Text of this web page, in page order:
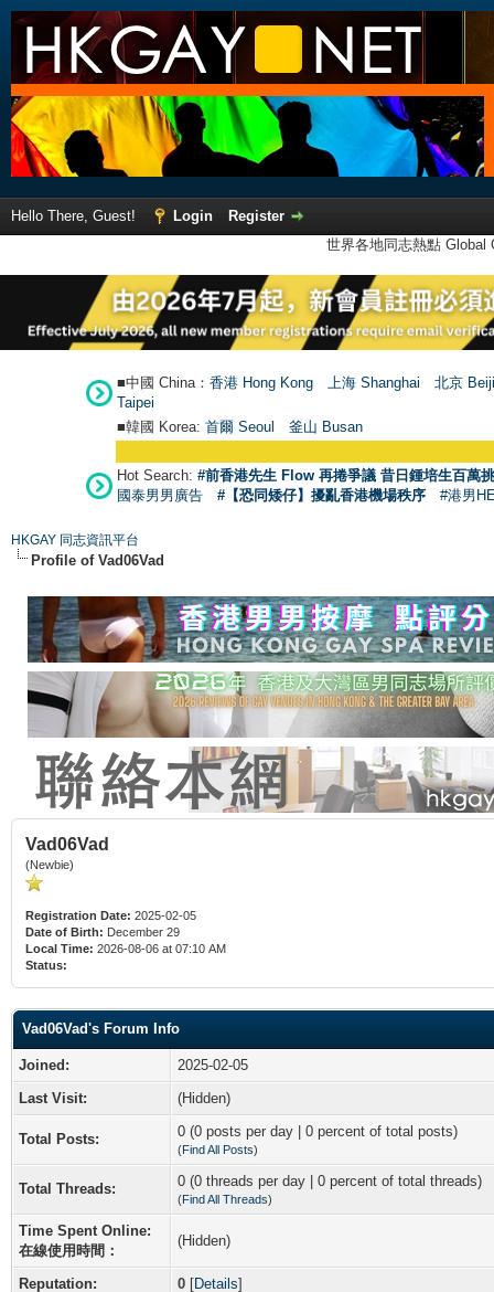
Hello There, Guest! Login
Register
世界各地同志熱點
■中國 China： 香港 Hong Kong 上海 Shanghai
北京
Taipei
■韓國 Korea: 首爾 Seoul 釜山 Busan
Hot Search: #前香港先生 Flow 再捲爭議 昔日鍾培生百萬
國泰男男廣告
#【恐同矮仔】擾亂香港機場秩序 #港男
HKGAY 同志資訊平台
Profile of Vad06Vad
Vad06Vad
(Newbie)
Registration Date: 2025-02-05
Date of Birth: December 29
Local Time: 2026-08-06 at 07:10 AM
Status:
Vad06Vad's Forum Info
Joined:
2025-02-05
Last Visit:
(Hidden)
Total Posts: 0 (0 posts per day | 0 percent of total posts)
(Find All Posts)
Total Threads: 0 (0 threads per day | 0 percent of total threads)
(Find All Threads)
Time Spent Online:
在線使用時間：
(Hidden)
Reputation: 0 [Details]